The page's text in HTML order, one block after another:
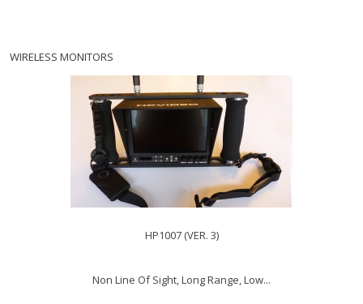
WIRELESS MONITORS
HP1007 (VER. 3)
Non Line Of Sight, Long Range, Low...